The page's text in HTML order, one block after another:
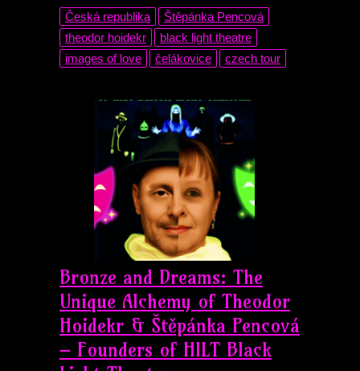
Česká republika
Štěpánka Pencová
theodor hoidekr
black light theatre
images of love
čelákovice czech tour
Bronze and Dreams: The
Unique Alchemy of Theodor
Hoidekr & Štěpánka Pencová
– Founders of HILT Black